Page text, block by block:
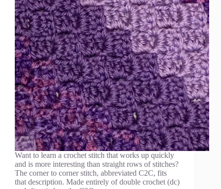
Want to learn a crochet stitch that works up quickly
and is more interesting than straight rows of stitches?
The corner to corner stitch, abbreviated C2C, fits
that description. Made entirely of double crochet (dc)